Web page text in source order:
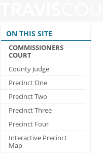
ON THIS SITE
COMMISSIONERS
COURT
County Judge
Precinct One
Precinct Two
Precinct Three
Precinct Four
Interactive Precinct
Map